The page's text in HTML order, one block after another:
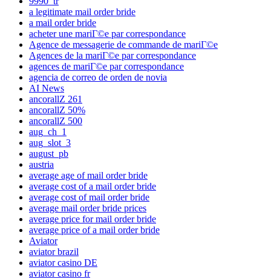
a legitimate mail order bride
a mail order bride
acheter une mariГ©e par correspondance
Agence de messagerie de commande de mariГ©e
Agences de la mariГ©e par correspondance
agences de mariГ©e par correspondance
agencia de correo de orden de novia
AI News
ancorallZ 261
ancorallZ 50%
ancorallZ 500
aug_ch_1
aug_slot_3
august_pb
austria
average age of mail order bride
average cost of a mail order bride
average cost of mail order bride
average mail order bride prices
average price for mail order bride
average price of a mail order bride
Aviator
aviator brazil
aviator casino DE
aviator casino fr